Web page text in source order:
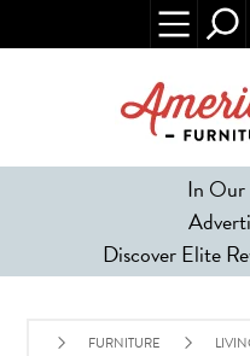
In
Discover Elite
FURNITURE